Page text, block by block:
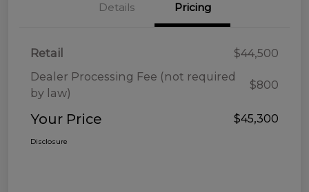
Details Pricing
Retail
$44,500
Dealer Processing Fee (not required
by law)
$800
Your Price $45,300
Disclosure